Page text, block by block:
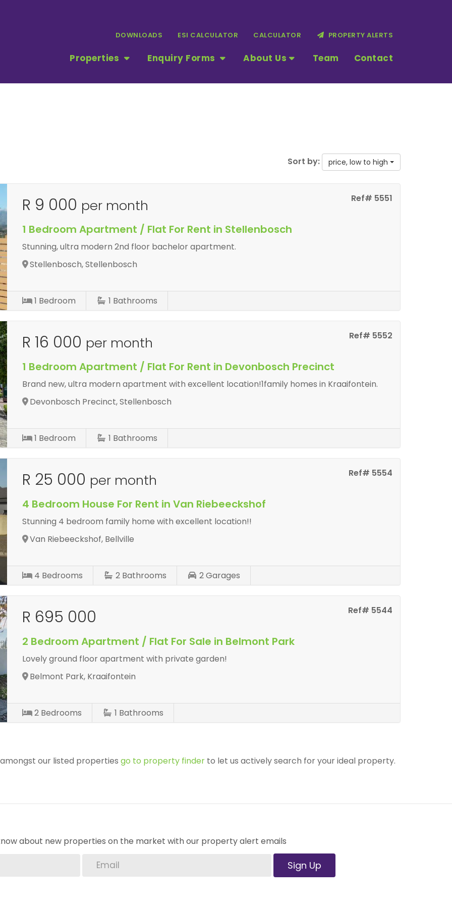
Properties Enquiry Forms About Us Team Contact
DOWNLOADS ESI CALCULATOR CALCULATOR PROPERTY ALERTS
Sort by: price, low to high
Ref# 5551
R 9 000 per month
1 Bedroom Apartment / Flat For Rent in Stellenbosch
Stunning, ultra modern 2nd floor bachelor apartment.
Stellenbosch, Stellenbosch
1 Bedroom 1 Bathrooms
Ref# 5552
R 16 000 per month
1 Bedroom Apartment / Flat For Rent in Devonbosch Precinct
Brand new, ultra modern apartment with excellent location!1family homes in Kraaifontein.
Devonbosch Precinct, Stellenbosch
1 Bedroom 1 Bathrooms
Ref# 5554
R 25 000 per month
4 Bedroom House For Rent in Van Riebeeckshof
Stunning 4 bedroom family home with excellent location!!
Van Riebeeckshof, Bellville
4 Bedrooms 2 Bathrooms 2Garages
Ref# 5544
R 695 000
2 Bedroom Apartment / Flat For Sale in Belmont Park
Lovely ground floor apartment with private garden!
Belmont Park, Kraaifontein
2 Bedrooms 1 Bathrooms
our listed properties go to property finder to let us actively search for your ideal property.
about new properties on the market with our property alert emails
Sign Up